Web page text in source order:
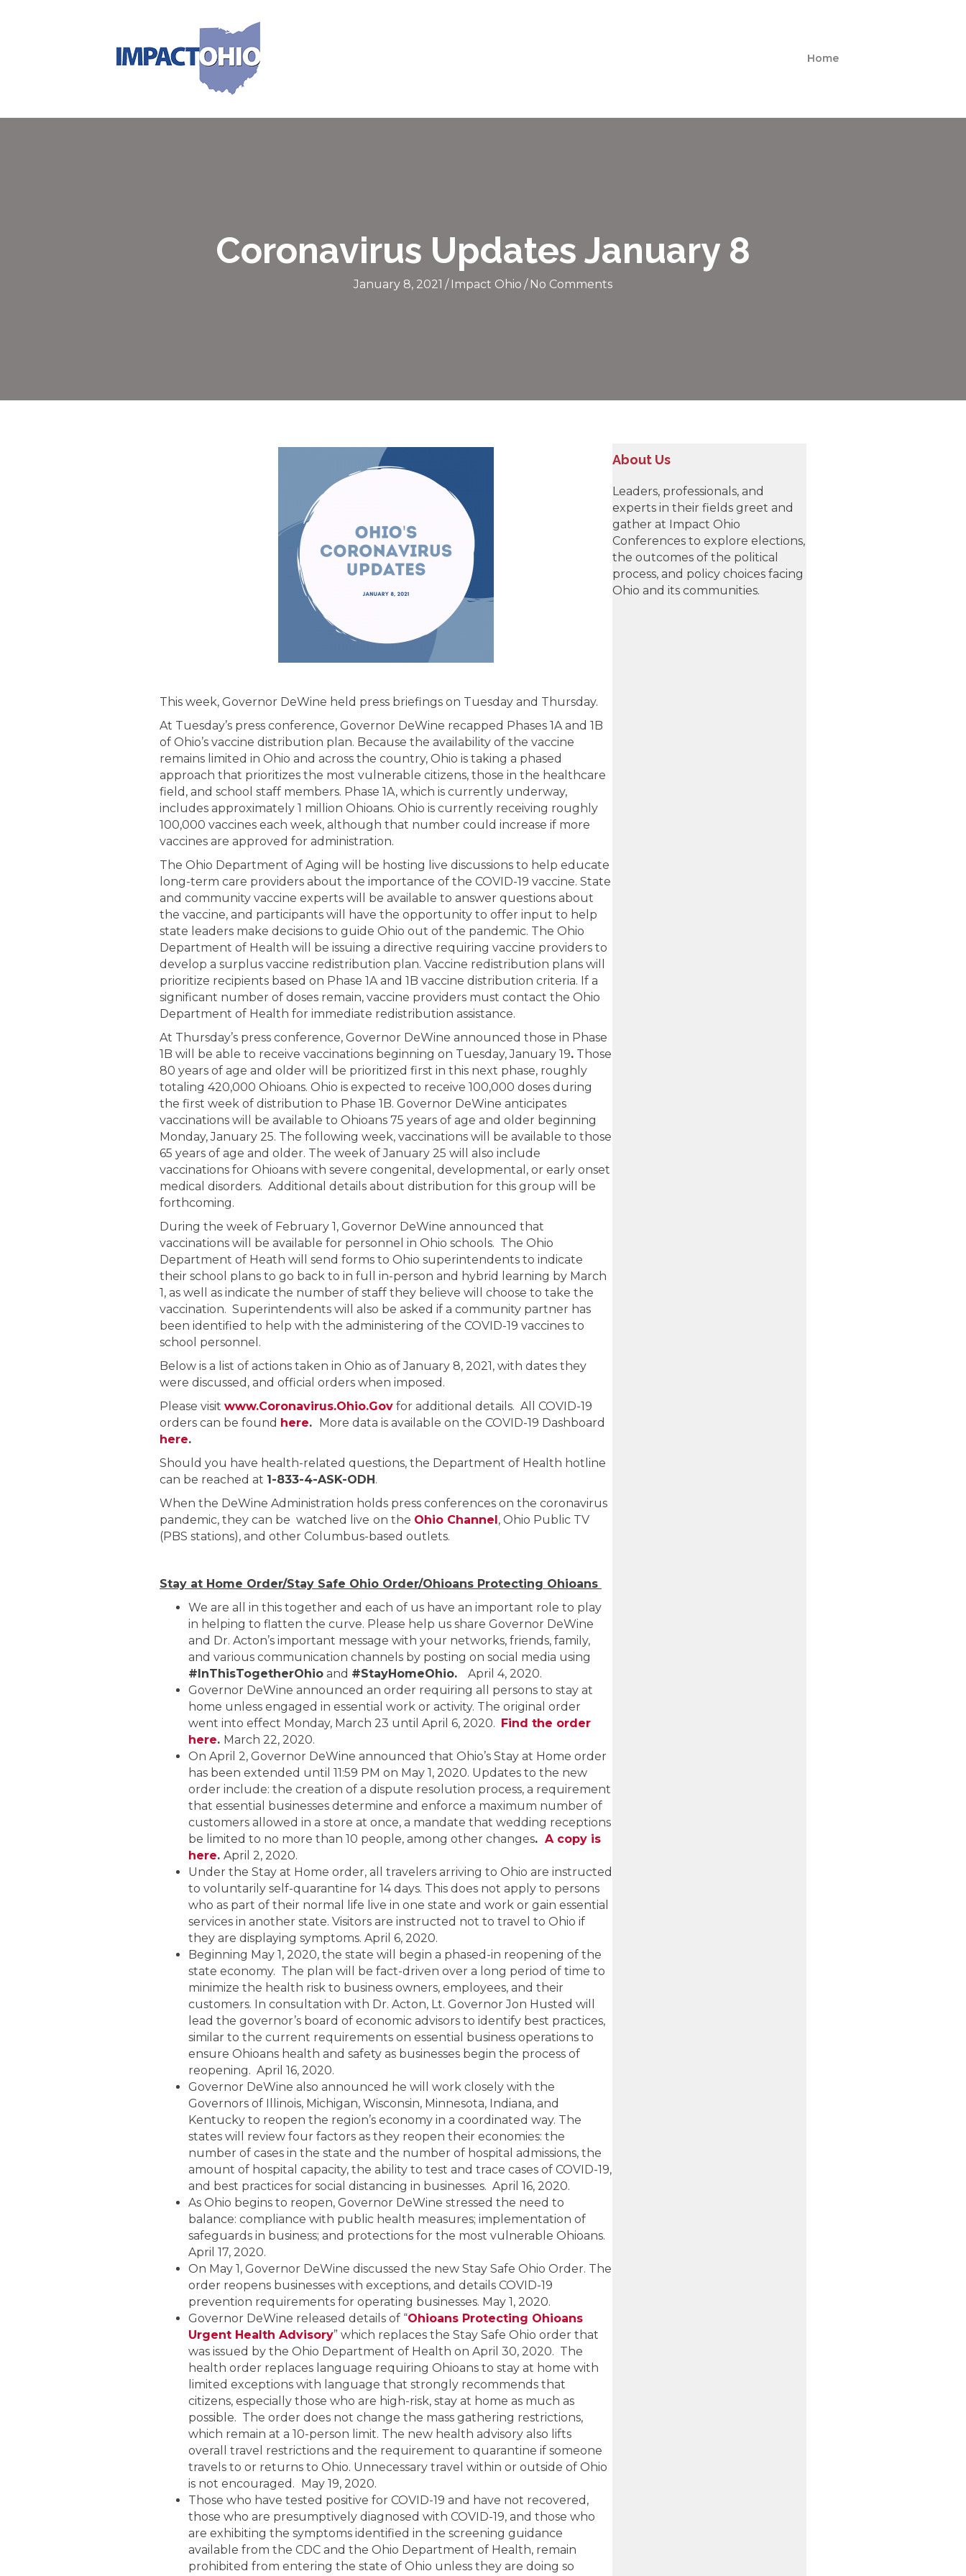
Home
Coronavirus Updates January 8
January 8, 2021 / Impact Ohio / No Comments
This week, Governor DeWine held press briefings on Tuesday and Thursday.
At Tuesday’s press conference, Governor DeWine recapped Phases 1A and 1B
of Ohio’s vaccine distribution plan. Because the availability of the vaccine
remains limited in Ohio and across the country, Ohio is taking a phased
approach that prioritizes the most vulnerable citizens, those in the healthcare
field, and school staff members. Phase 1A, which is currently underway,
includes approximately 1 million Ohioans. Ohio is currently receiving roughly
100,000 vaccines each week, although that number could increase if more
vaccines are approved for administration.
The Ohio Department of Aging will be hosting live discussions to help educate
long-term care providers about the importance of the COVID-19 vaccine. State
and community vaccine experts will be available to answer questions about
the vaccine, and participants will have the opportunity to offer input to help
state leaders make decisions to guide Ohio out of the pandemic. The Ohio
Department of Health will be issuing a directive requiring vaccine providers to
develop a surplus vaccine redistribution plan. Vaccine redistribution plans will
prioritize recipients based on Phase 1A and 1B vaccine distribution criteria. If a
significant number of doses remain, vaccine providers must contact the Ohio
Department of Health for immediate redistribution assistance.
At Thursday’s press conference, Governor DeWine announced those in Phase
1B will be able to receive vaccinations beginning on Tuesday, January 19. Those
80 years of age and older will be prioritized first in this next phase, roughly
totaling 420,000 Ohioans. Ohio is expected to receive 100,000 doses during
the first week of distribution to Phase 1B. Governor DeWine anticipates
vaccinations will be available to Ohioans 75 years of age and older beginning
Monday, January 25. The following week, vaccinations will be available to those
65 years of age and older. The week of January 25 will also include
vaccinations for Ohioans with severe congenital, developmental, or early onset
medical disorders. Additional details about distribution for this group will be
forthcoming.
During the week of February 1, Governor DeWine announced that
vaccinations will be available for personnel in Ohio schools. The Ohio
Department of Heath will send forms to Ohio superintendents to indicate
their school plans to go back to in full in-person and hybrid learning by March
1, as well as indicate the number of staff they believe will choose to take the
vaccination. Superintendents will also be asked if a community partner has
been identified to help with the administering of the COVID-19 vaccines to
school personnel.
Below is a list of actions taken in Ohio as of January 8, 2021, with dates they
were discussed, and official orders when imposed.
Please visit www.Coronavirus.Ohio.Gov for additional details. All COVID-19
orders can be found here. More data is available on the COVID-19 Dashboard
here.
Should you have health-related questions, the Department of Health hotline
can be reached at 1-833-4-ASK-ODH.
When the DeWine Administration holds press conferences on the coronavirus
pandemic, they can be watched live on the Ohio Channel, Ohio Public TV
(PBS stations), and other Columbus-based outlets.
Stay at Home Order/Stay Safe Ohio Order/Ohioans Protecting Ohioans
We are all in this together and each of us have an important role to play
in helping to flatten the curve. Please help us share Governor DeWine
and Dr. Acton’s important message with your networks, friends, family,
and various communication channels by posting on social media using
#InThisTogetherOhio and #StayHomeOhio. April 4, 2020.
Governor DeWine announced an order requiring all persons to stay at
home unless engaged in essential work or activity. The original order
went into effect Monday, March 23 until April 6, 2020. Find the order
here. March 22, 2020.
On April 2, Governor DeWine announced that Ohio’s Stay at Home order
has been extended until 11:59 PM on May 1, 2020. Updates to the new
order include: the creation of a dispute resolution process, a requirement
that essential businesses determine and enforce a maximum number of
customers allowed in a store at once, a mandate that wedding receptions
be limited to no more than 10 people, among other changes. A copy is
here. April 2, 2020.
Under the Stay at Home order, all travelers arriving to Ohio are instructed
to voluntarily self-quarantine for 14 days. This does not apply to persons
who as part of their normal life live in one state and work or gain essential
services in another state. Visitors are instructed not to travel to Ohio if
they are displaying symptoms. April 6, 2020.
Beginning May 1, 2020, the state will begin a phased-in reopening of the
state economy. The plan will be fact-driven over a long period of time to
minimize the health risk to business owners, employees, and their
customers. In consultation with Dr. Acton, Lt. Governor Jon Husted will
lead the governor’s board of economic advisors to identify best practices,
similar to the current requirements on essential business operations to
ensure Ohioans health and safety as businesses begin the process of
reopening. April 16, 2020.
Governor DeWine also announced he will work closely with the
Governors of Illinois, Michigan, Wisconsin, Minnesota, Indiana, and
Kentucky to reopen the region’s economy in a coordinated way. The
states will review four factors as they reopen their economies: the
number of cases in the state and the number of hospital admissions, the
amount of hospital capacity, the ability to test and trace cases of COVID-19,
and best practices for social distancing in businesses. April 16, 2020.
As Ohio begins to reopen, Governor DeWine stressed the need to
balance: compliance with public health measures; implementation of
safeguards in business; and protections for the most vulnerable Ohioans.
April 17, 2020.
On May 1, Governor DeWine discussed the new Stay Safe Ohio Order. The
order reopens businesses with exceptions, and details COVID-19
prevention requirements for operating businesses. May 1, 2020.
Governor DeWine released details of “Ohioans Protecting Ohioans
Urgent Health Advisory” which replaces the Stay Safe Ohio order that
was issued by the Ohio Department of Health on April 30, 2020. The
health order replaces language requiring Ohioans to stay at home with
limited exceptions with language that strongly recommends that
citizens, especially those who are high-risk, stay at home as much as
possible. The order does not change the mass gathering restrictions,
which remain at a 10-person limit. The new health advisory also lifts
overall travel restrictions and the requirement to quarantine if someone
travels to or returns to Ohio. Unnecessary travel within or outside of Ohio
is not encouraged. May 19, 2020.
Those who have tested positive for COVID-19 and have not recovered,
those who are presumptively diagnosed with COVID-19, and those who
are exhibiting the symptoms identified in the screening guidance
available from the CDC and the Ohio Department of Health, remain
prohibited from entering the state of Ohio unless they are doing so
About Us
Leaders, professionals, and
experts in their fields greet and
gather at Impact Ohio
Conferences to explore elections,
the outcomes of the political
process, and policy choices facing
Ohio and its communities.